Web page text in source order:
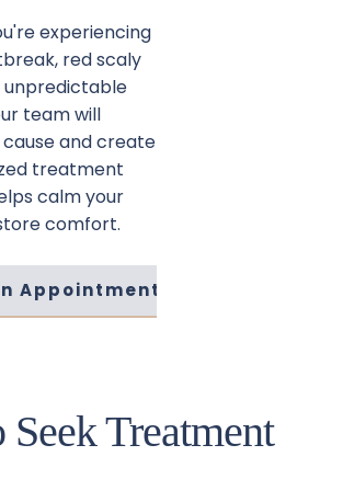
experiencing
red scaly
unpredictable
team will
and create
treatment
calm your
comfort.
Appointment
Seek Treatment